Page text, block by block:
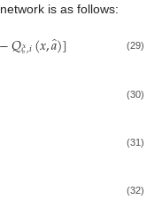
is as follows:
−𝑄𝜉,𝑖(𝑥,𝑎̂)] (29)
(30)
(31)
(32)